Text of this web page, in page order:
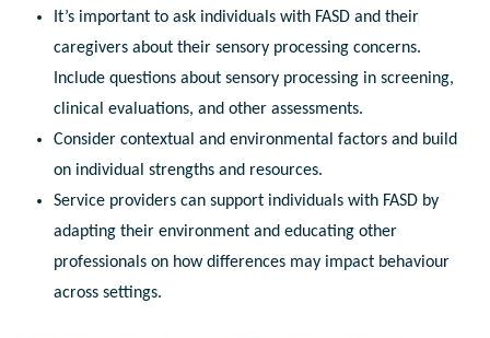
It’s important to askindividuals with FASD and their
caregivers about their sensory processing concerns.
Include questions about sensory processing in screening,
clinical evaluations, and other assessments.
Consider contextual and environmental factors and build
on individual strengths and resources.
Service providers can support individuals with FASD by
adapting their environment and educating other
professionals on how differences may impact behaviour
across settings.